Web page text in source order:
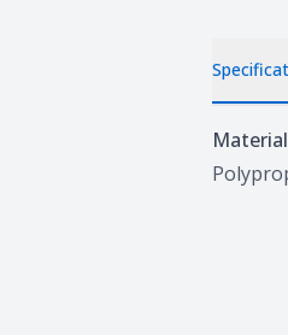
Material